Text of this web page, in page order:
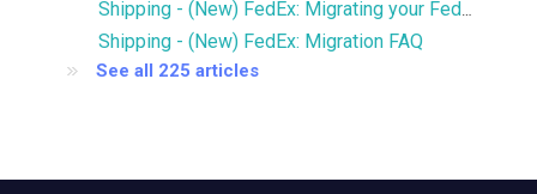
Shipping - (New) FedEx: Migrating your FedEx services to the new integration
Shipping - (New) FedEx: Migration FAQ
See all 225 articles